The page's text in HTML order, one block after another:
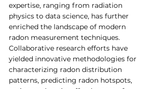
expertise, ranging from radiation
physics to data science, has further
enriched the landscape of modern
radon measurement techniques.
Collaborative research efforts have
yielded innovative methodologies for
characterizing radon distribution
patterns, predicting radon hotspots,